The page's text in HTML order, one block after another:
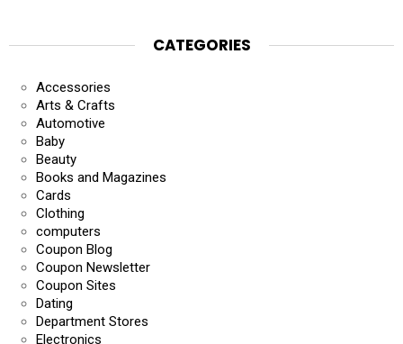
CATEGORIES
Accessories
Arts & Crafts
Automotive
Baby
Beauty
Books and Magazines
Cards
Clothing
computers
Coupon Blog
Coupon Newsletter
Coupon Sites
Dating
Department Stores
Electronics